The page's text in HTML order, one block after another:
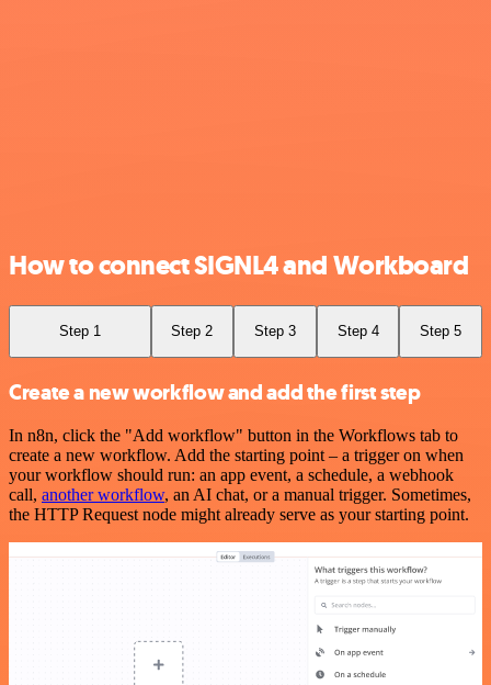
How to connect SIGNL4 and Workboard
Step 1 Step 2 Step 3 Step 4 Step 5
Create a new workflow and add the first step
In n8n, click the "Add workflow" button in the Workflows tab to
create a new workflow. Add the starting point – a trigger on when
your workflow should run: an app event, a schedule, a webhook
call, another workflow, an AI chat, or a manual trigger. Sometimes,
the HTTP Request node might already serve as your starting point.